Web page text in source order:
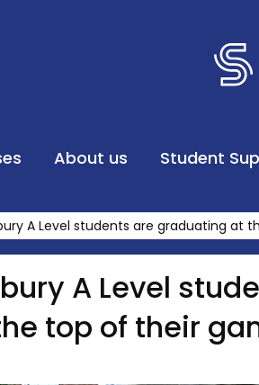
About us Student
A Level students are graduating at
A Level
top of their